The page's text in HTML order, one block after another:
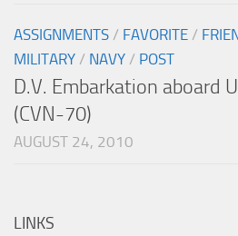
ASSIGNMENTS / FAVORITE /
MILITARY / NAVY / POST
D.V. Embarkation aboard
(CVN-70)
AUGUST 24, 2010
LINKS